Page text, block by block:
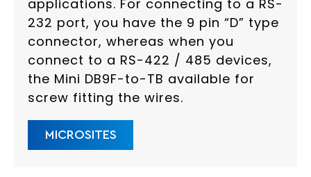
applications. For connecting to a RS-
232 port, you have the 9 pin “D” type
connector, whereas when you
connect to a RS-422 / 485 devices,
the Mini DB9F-to-TB available for
screw fitting the wires.
MICROSITES